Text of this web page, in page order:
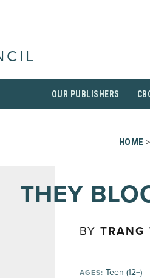
OUR PUBLISHERS
HOME >
THEY
BY TRANG
AGES: Teen (12+)